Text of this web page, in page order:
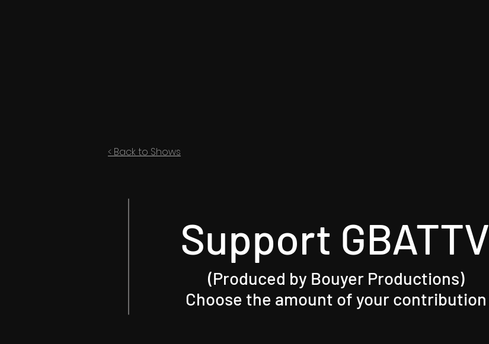
< Back to Shows
Support GBATTV
(Produced by Bouyer Productions)​
Choose the amount of your contribution